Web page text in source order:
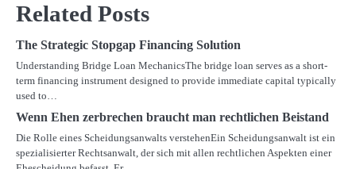
Related Posts
The Strategic Stopgap Financing Solution
Understanding Bridge Loan MechanicsThe bridge loan serves as a short-
term financing instrument designed to provide immediate capital typically
used to…
Wenn Ehen zerbrechen braucht man rechtlichen Beistand
Die Rolle eines Scheidungsanwalts verstehenEin Scheidungsanwalt ist ein
spezialisierter Rechtsanwalt, der sich mit allen rechtlichen Aspekten einer